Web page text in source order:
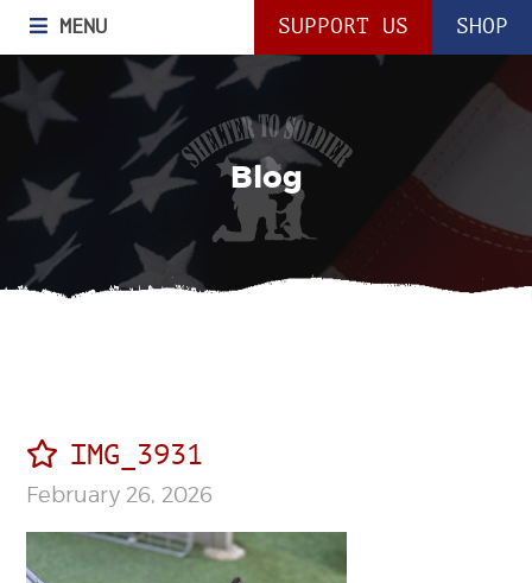
MENU SHOP
SUPPORT US
Blog
IMG_3931
February 26, 2026